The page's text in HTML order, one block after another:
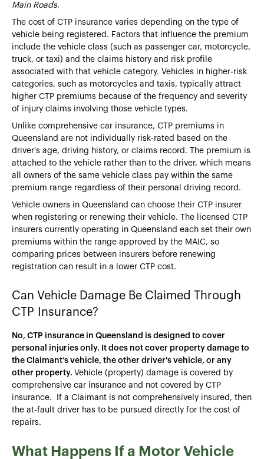
Main Roads.
The cost of CTP insurance varies depending on the type of
vehicle being registered. Factors that influence the premium
include the vehicle class (such as passenger car, motorcycle,
truck, or taxi) and the claims history and risk profile
associated with that vehicle category. Vehicles in higher-risk
categories, such as motorcycles and taxis, typically attract
higher CTP premiums because of the frequency and severity
of injury claims involving those vehicle types.
Unlike comprehensive car insurance, CTP premiums in
Queensland are not individually risk-rated based on the
driver's age, driving history, or claims record. The premium is
attached to the vehicle rather than to the driver, which means
all owners of the same vehicle class pay within the same
premium range regardless of their personal driving record.
Vehicle owners in Queensland can choose their CTP insurer
when registering or renewing their vehicle. The licensed CTP
insurers currently operating in Queensland each set their own
premiums within the range approved by the MAIC, so
comparing prices between insurers before renewing
registration can result in a lower CTP cost.
Can Vehicle Damage Be Claimed Through
CTP Insurance?
No, CTP insurance in Queensland is designed to cover
personal injuries only. It does not cover property damage to
the Claimant’s vehicle, the other driver's vehicle, or any
other property. Vehicle (property) damage is covered by
comprehensive car insurance and not covered by CTP
insurance. If a Claimant is not comprehensively insured, then
the at-fault driver has to be pursued directly for the cost of
repairs.
What Happens If a Motor Vehicle